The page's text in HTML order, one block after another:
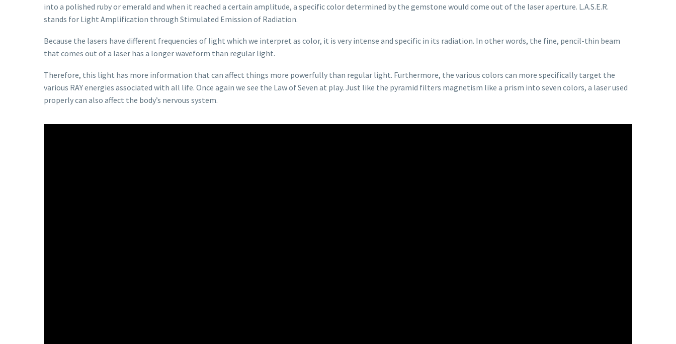
into a polished ruby or emerald and when it reached a certain amplitude, a specific color determined by the gemstone would come out of the laser aperture. L.A.S.E.R.
stands for Light Amplification through Stimulated Emission of Radiation.
Because the lasers have different frequencies of light which we interpret as color, it is very intense and specific in its radiation. In other words, the fine, pencil-thin beam
that comes out of a laser has a longer waveform than regular light.
Therefore, this light has more information that can affect things more powerfully than regular light. Furthermore, the various colors can more specifically target the
various RAY energies associated with all life. Once again we see the Law of Seven at play. Just like the pyramid filters magnetism like a prism into seven colors, a laser used
properly can also affect the body’s nervous system.